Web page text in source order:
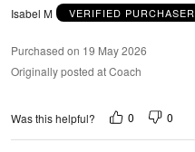
Isabel M VERIFIED PURCHASER
Purchased on 19 May 2026
Originally posted at Coach
Was this helpful? 0 0